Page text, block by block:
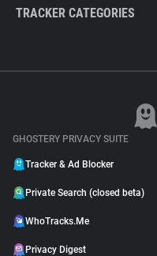
TRACKER CATEGORIES
GHOSTERY PRIVACY SUITE
Tracker & Ad Blocker
Private Search (closed beta)
WhoTracks.Me
Privacy Digest